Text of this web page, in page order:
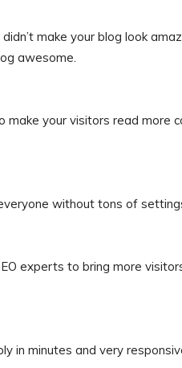
make your blog look
awesome.
your visitors read more
without tons of
experts to bring more
in minutes and very